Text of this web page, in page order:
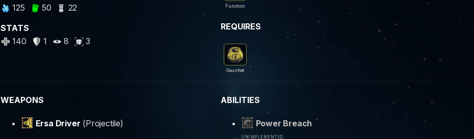
125
50
22
STATS
140
1 8 3
Function
REQUIRES
Gauntlet
WEAPONS
Ersa Driver (Projectile)
ABILITIES
Power Breach
unimplemented